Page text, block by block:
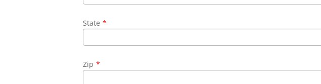
State *
Zip *